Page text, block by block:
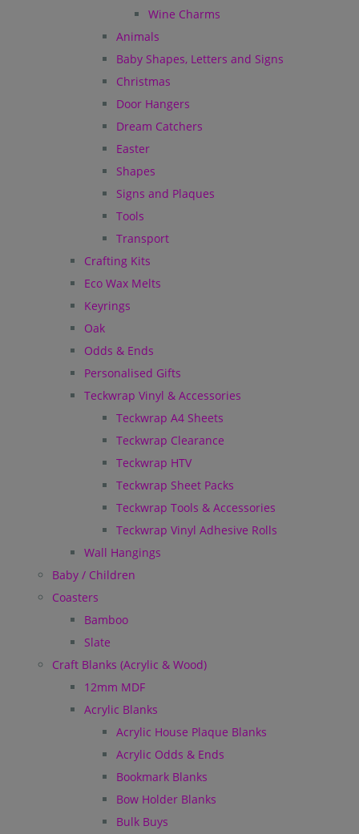
Wine Charms
Animals
Baby Shapes, Letters and Signs
Christmas
Door Hangers
Dream Catchers
Easter
Shapes
Signs and Plaques
Tools
Transport
Crafting Kits
Eco Wax Melts
Keyrings
Oak
Odds & Ends
Personalised Gifts
Teckwrap Vinyl & Accessories
Teckwrap A4 Sheets
Teckwrap Clearance
Teckwrap HTV
Teckwrap Sheet Packs
Teckwrap Tools & Accessories
Teckwrap Vinyl Adhesive Rolls
Wall Hangings
Baby / Children
Coasters
Bamboo
Slate
Craft Blanks (Acrylic & Wood)
12mm MDF
Acrylic Blanks
Acrylic House Plaque Blanks
Acrylic Odds & Ends
Bookmark Blanks
Bow Holder Blanks
Bulk Buys